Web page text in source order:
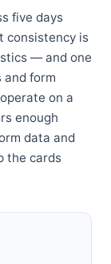
five days
consistency is
— and one
form
on a
enough
data and
the cards